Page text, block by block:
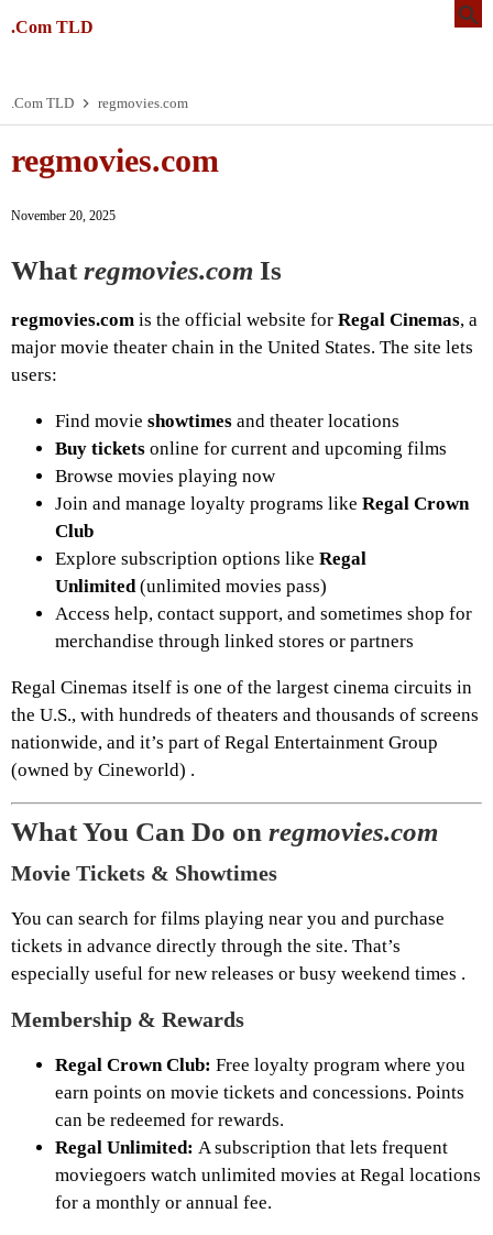
.Com TLD
.Com TLD regmovies.com
regmovies.com
November 20, 2025
Whatregmovies.com Is
regmovies.com is the official website for Regal Cinemas, a
major movie theater chain in the United States. The site lets
users:
Find movie showtimes and theater locations
Buy tickets online for current and upcoming films
Browse movies playing now
Join and manage loyalty programs like Regal Crown
Club
Explore subscription options like Regal
Unlimited(unlimited movies pass)
Access help, contact support, and sometimes shop for
merchandise through linked stores or partners
Regal Cinemas itself is one of the largest cinema circuits in
the U.S., with hundreds of theaters and thousands of screens
nationwide, and it’s part of Regal Entertainment Group
(owned by Cineworld) .
What You Can Do on regmovies.com
Movie Tickets & Showtimes
You can search for films playing near you and purchase
tickets in advance directly through the site. That’s
especially useful for new releases or busy weekend times .
Membership & Rewards
Regal Crown Club: Free loyalty program where you
earn points on movie tickets and concessions. Points
can be redeemed for rewards.
Regal Unlimited: A subscription that lets frequent
moviegoers watch unlimited movies at Regal locations
for a monthly or annual fee.